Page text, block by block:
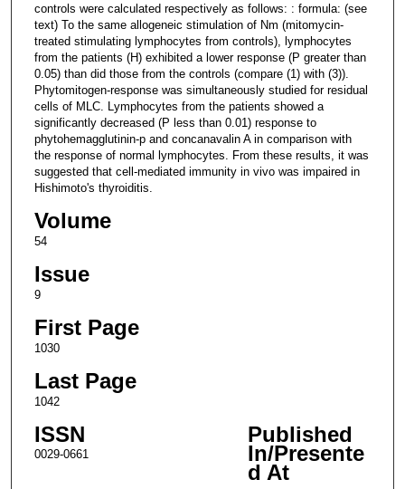
controls were calculated respectively as follows: : formula: (see
text) To the same allogeneic stimulation of Nm (mitomycin-
treated stimulating lymphocytes from controls), lymphocytes
from the patients (H) exhibited a lower response (P greater than
0.05) than did those from the controls (compare (1) with (3)).
Phytomitogen-response was simultaneously studied for residual
cells of MLC. Lymphocytes from the patients showed a
significantly decreased (P less than 0.01) response to
phytohemagglutinin-p and concanavalin A in comparison with
the response of normal lymphocytes. From these results, it was
suggested that cell-mediated immunity in vivo was impaired in
Hishimoto's thyroiditis.
Volume
54
Issue
9
First Page
1030
Last Page
1042
ISSN
0029-0661
Published
In/Presente
d At